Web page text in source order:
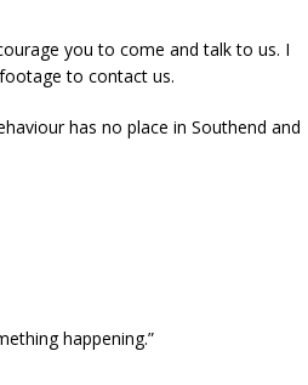
you to come and talk to us. I
to contact us.
has no place in Southend and
happening.”